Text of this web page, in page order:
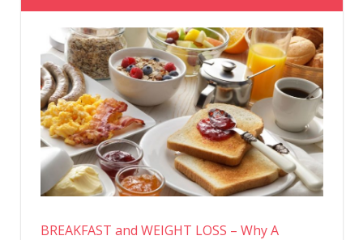
BREAKFAST and WEIGHT LOSS – Why A